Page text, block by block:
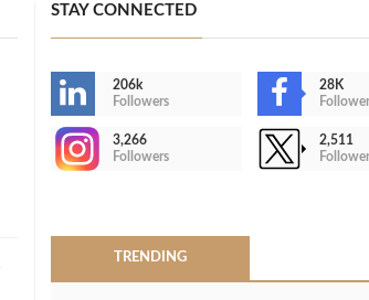
STAY CONNECTED
206k
Followers
28K
3,266
Followers
2,511
TRENDING